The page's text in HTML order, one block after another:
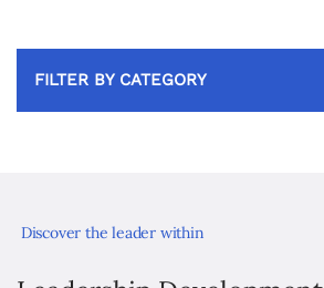
FILTER BY CATEGORY
Discover the leader within